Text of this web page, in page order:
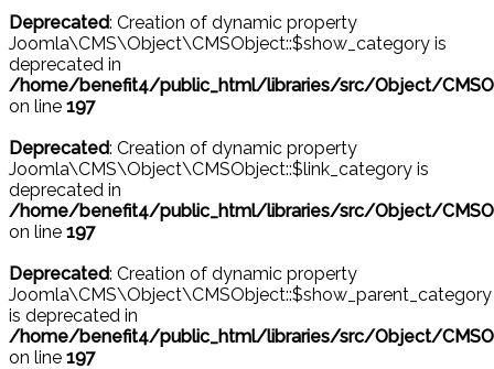
Deprecated: Creation of dynamic property
Joomla\CMS\Object\CMSObject::$show_category is
deprecated in
/home/benefit4/public_html/libraries/src/Object/
on line 197
Deprecated: Creation of dynamic property
Joomla\CMS\Object\CMSObject::$link_category is
deprecated in
/home/benefit4/public_html/libraries/src/Object/
on line 197
Deprecated: Creation of dynamic property
Joomla\CMS\Object\CMSObject::$show_parent_category
is deprecated in
/home/benefit4/public_html/libraries/src/Object/
on line 197